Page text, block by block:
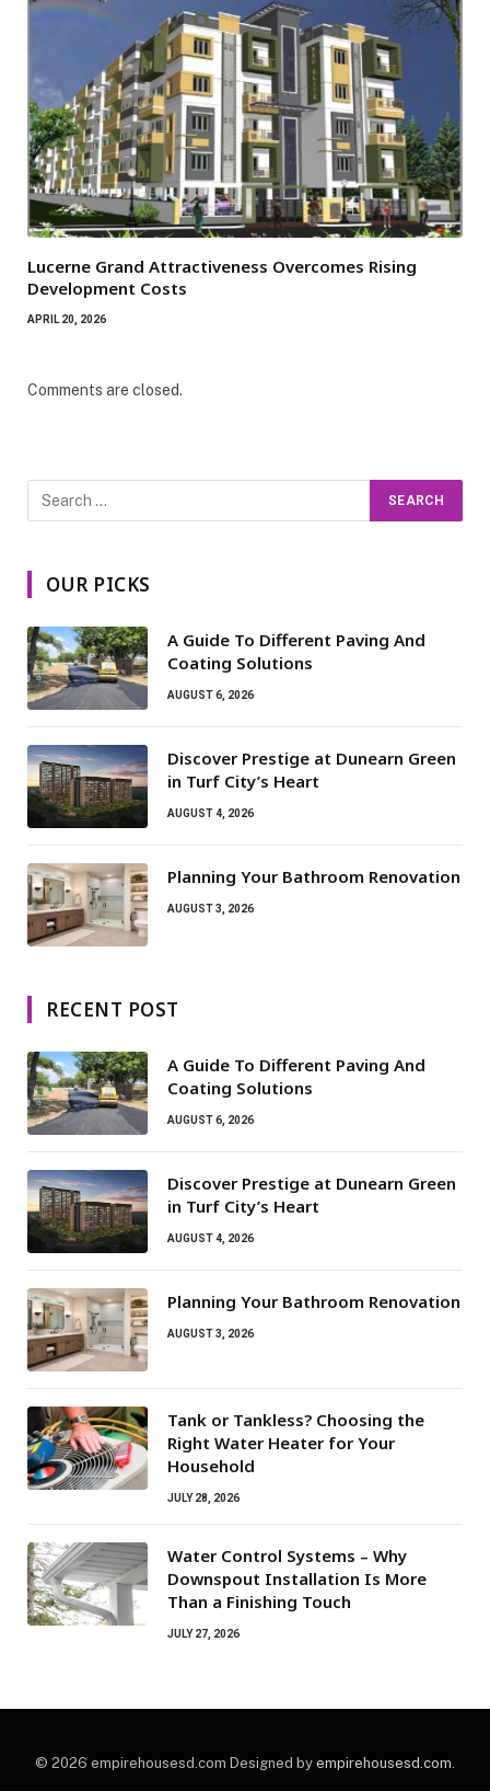
Lucerne Grand Attractiveness Overcomes Rising
Development Costs
APRIL 20, 2026
Comments are closed.
OUR PICKS
A Guide To Different Paving And
Coating Solutions
AUGUST 6, 2026
Discover Prestige at Dunearn Green
in Turf City’s Heart
AUGUST 4, 2026
Planning Your Bathroom Renovation
AUGUST 3, 2026
RECENT POST
A Guide To Different Paving And
Coating Solutions
AUGUST 6, 2026
Discover Prestige at Dunearn Green
in Turf City’s Heart
AUGUST 4, 2026
Planning Your Bathroom Renovation
AUGUST 3, 2026
Tank or Tankless? Choosing the
Right Water Heater for Your
Household
JULY 28, 2026
Water Control Systems – Why
Downspout Installation Is More
Than a Finishing Touch
JULY 27, 2026
© 2026 empirehousesd.com Designed by empirehousesd.com